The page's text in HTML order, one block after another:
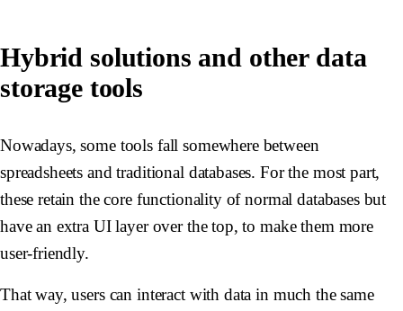
Hybrid solutions and other data
storage tools
Nowadays, some tools fall somewhere between
spreadsheets and traditional databases. For the most part,
these retain the core functionality of normal databases but
have an extra UI layer over the top, to make them more
user-friendly.
That way, users can interact with data in much the same